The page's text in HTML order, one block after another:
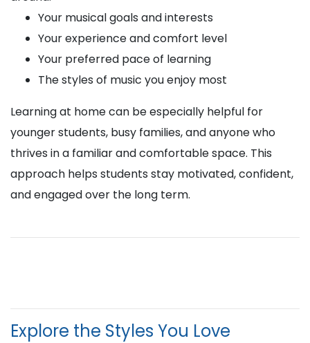
Your musical goals and interests
Your experience and comfort level
Your preferred pace of learning
The styles of music you enjoy most
Learning at home can be especially helpful for
younger students, busy families, and anyone who
thrives in a familiar and comfortable space. This
approach helps students stay motivated, confident,
and engaged over the long term.
Explore the Styles You Love